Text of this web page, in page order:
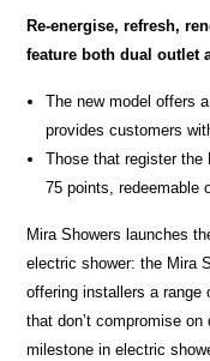
Re-energise, refresh,
feature both dual outlet
The new model offers
provides customers
Those that register the
75 points, redeemable
Mira Showers launches
electric shower: the Mira
offering installers a range
that don’t compromise
milestone in electric